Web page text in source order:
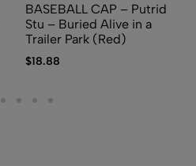
BASEBALL CAP – Putrid
Stu – Buried Alive in a
Trailer Park (Red)
$18.88